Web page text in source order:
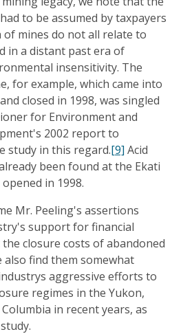
to be assumed by taxpayers
mines do not all relate to
in a distant past era of
insensitivity. The
for example, which came into
closed in 1998, was singled
for Environment and
2002 report to
study in this regard.[9] Acid
been found at the Ekati
in 1998.
Mr. Peeling's assertions
support for financial
closure costs of abandoned
also find them somewhat
aggressive efforts to
regimes in the Yukon,
in recent years, as